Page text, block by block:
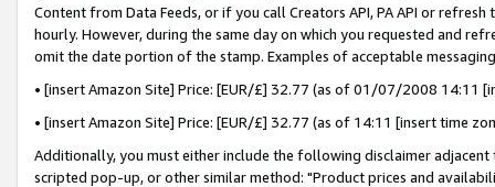
Content from Data Feeds, or if you call Creators API, PA API or
hourly. However, during the same day on which you requested and
omit the date portion of the stamp. Examples of acceptable
• [insert Amazon Site] Price: [EUR/£] 32.77 (as of 01/07/2008 14:11
• [insert Amazon Site] Price: [EUR/£] 32.77 (as of 14:11 [insert time
Additionally, you must either include the following disclaimer
scripted pop-up, or other similar method: "Product prices and